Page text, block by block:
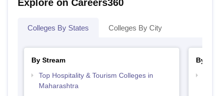
Explore on Careers360
Colleges By States Colleges By City
By Stream
Top Hospitality & Tourism Colleges in
Maharashtra
By